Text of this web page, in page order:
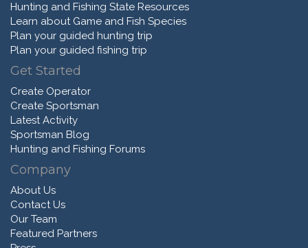
Hunting and Fishing State Resources
Learn about Game and Fish Species
Plan your guided hunting trip
Plan your guided fishing trip
Get Started
Create Operator
Create Sportsman
Latest Activity
Sportsman Blog
Hunting and Fishing Forums
Company
About Us
Contact Us
Our Team
Featured Partners